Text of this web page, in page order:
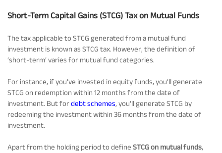
Short-Term Capital Gains (STCG) Tax on Mutual Funds
The tax applicable to STCG generated from a mutual fund
investment is known as STCG tax. However, the definition of
‘short-term’ varies for mutual fund categories.
For instance, if you’ve invested in equity funds, you’ll generate
STCG on redemption within 12 months from the date of
investment. But fordebt schemes, you’ll generate STCG by
redeeming the investment within 36 months from the date of
investment.
Apart from the holding period to define STCG on mutual funds,